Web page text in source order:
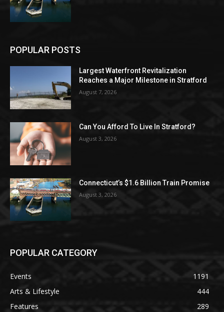
POPULAR POSTS
Largest Waterfront Revitalization
Reaches a Major Milestone in Stratford
August 7, 2026
Can You Afford To Live In Stratford?
August 3, 2026
Connecticut’s $1.6 Billion Train Promise
August 3, 2026
POPULAR CATEGORY
Events
1191
Arts & Lifestyle
444
Features
289